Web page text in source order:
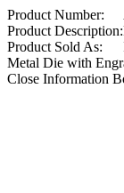
Product Number:
Product Description:
Product Sold As:
Metal Die with
Close Information